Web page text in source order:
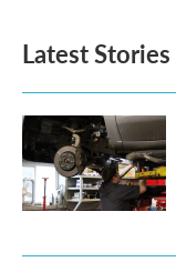
Latest Stories